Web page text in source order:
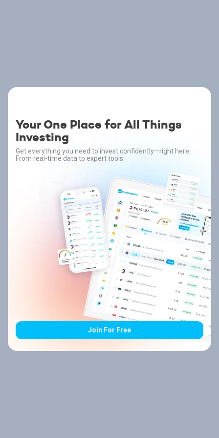
Your One Place for All Things
Investing
Get everything you need to invest confidently—right here.
From real-time data to expert tools.
Join For Free